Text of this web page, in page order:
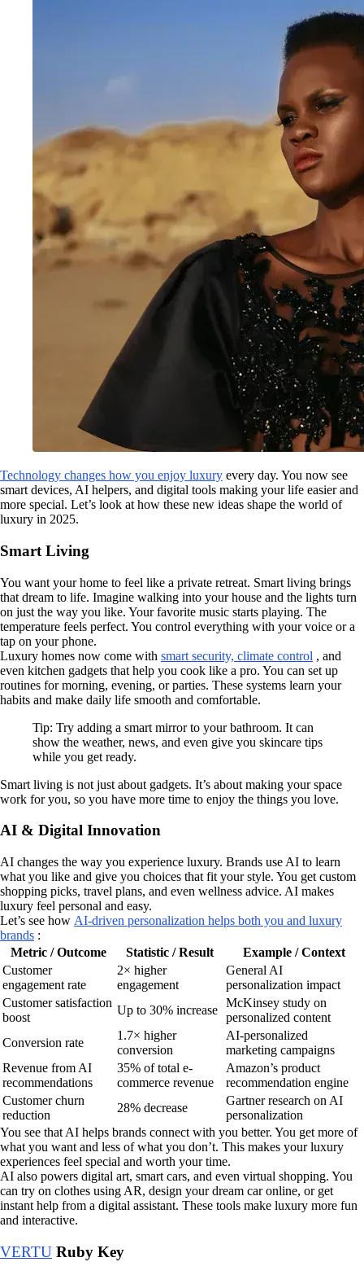
Technology changes how you enjoy luxury every day. You now see
smart devices, AI helpers, and digital tools making your life easier and
more special. Let’s look at how these new ideas shape the world of
luxury in 2025.
Smart Living
You want your home to feel like a private retreat. Smart living brings
that dream to life. Imagine walking into your house and the lights turn
on just the way you like. Your favorite music starts playing. The
temperature feels perfect. You control everything with your voice or a
tap on your phone.
Luxury homes now come with smart security, climate control , and
even kitchen gadgets that help you cook like a pro. You can set up
routines for morning, evening, or parties. These systems learn your
habits and make daily life smooth and comfortable.
Tip: Try adding a smart mirror to your bathroom. It can
show the weather, news, and even give you skincare tips
while you get ready.
Smart living is not just about gadgets. It’s about making your space
work for you, so you have more time to enjoy the things you love.
AI & Digital Innovation
AI changes the way you experience luxury. Brands use AI to learn
what you like and give you choices that fit your style. You get custom
shopping picks, travel plans, and even wellness advice. AI makes
luxury feel personal and easy.
Let’s see how AI-driven personalization helps both you and luxury
brands :
Metric / Outcome
Statistic / Result
Example / Context
Customer
engagement rate
2× higher
engagement
General AI
personalization impact
Customer satisfaction
boost
Up to 30% increase
McKinsey study on
personalized content
Conversion rate
1.7× higher
conversion
AI-personalized
marketing campaigns
Revenue from AI
recommendations
35% of total e-
commerce revenue
Amazon’s product
recommendation engine
Customer churn
reduction
28% decrease
Gartner research on AI
personalization
You see that AI helps brands connect with you better. You get more of
what you want and less of what you don’t. This makes your luxury
experiences feel special and worth your time.
AI also powers digital art, smart cars, and even virtual shopping. You
can try on clothes using AR, design your dream car online, or get
instant help from a digital assistant. These tools make luxury more fun
and interactive.
VERTU Ruby Key